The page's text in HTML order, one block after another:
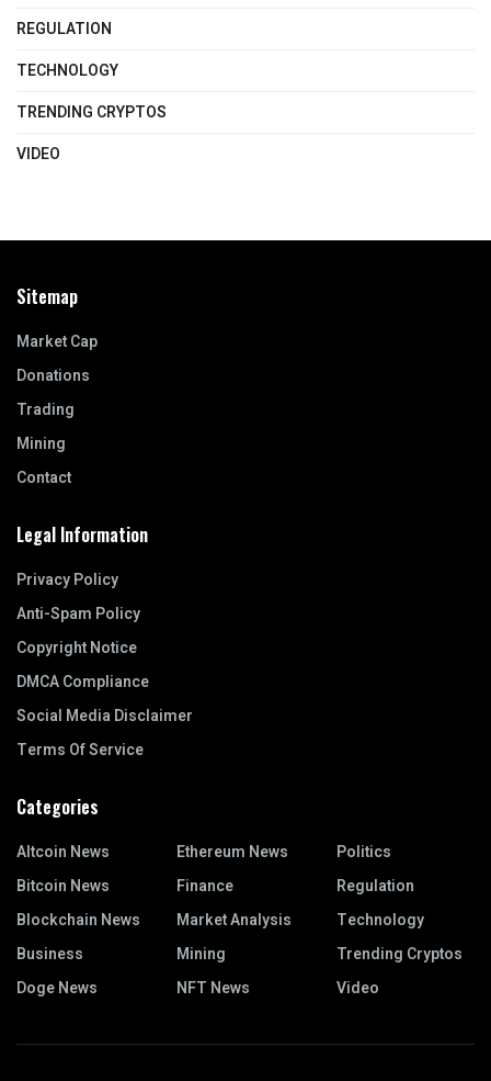
REGULATION
TECHNOLOGY
TRENDING CRYPTOS
VIDEO
Sitemap
Market Cap
Donations
Trading
Mining
Contact
Legal Information
Privacy Policy
Anti-Spam Policy
Copyright Notice
DMCA Compliance
Social Media Disclaimer
Terms Of Service
Categories
Altcoin News
Bitcoin News
Blockchain News
Business
Doge News
Ethereum News
Finance
Market Analysis
Mining
NFT News
Politics
Regulation
Technology
Trending Cryptos
Video